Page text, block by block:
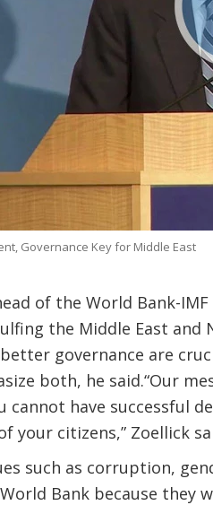
Governance Key for Middle East
of the World Bank-
the Middle East
governance are
both, he said.“Our
cannot have successful
your citizens,” Zoellick
such as corruption,
Bank because they